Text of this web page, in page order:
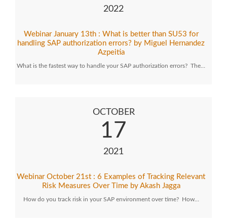
2022
Webinar January 13th : What is better than SU53 for
handling SAP authorization errors? by Miguel Hernandez
Azpeitia
What is the fastest way to handle your SAP authorization errors? The…
OCTOBER
17
2021
Webinar October 21st : 6 Examples of Tracking Relevant
Risk Measures Over Time by Akash Jagga
How do you track risk in your SAP environment over time? How…